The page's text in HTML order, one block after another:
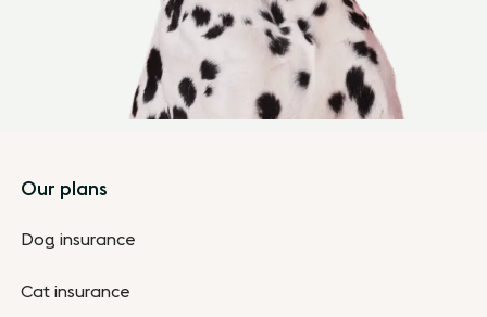
Footer
Our plans
Dog insurance
Cat insurance